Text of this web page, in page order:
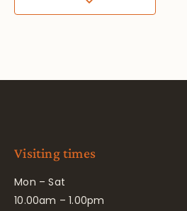
Visiting times
Mon – Sat
10.00am – 1.00pm